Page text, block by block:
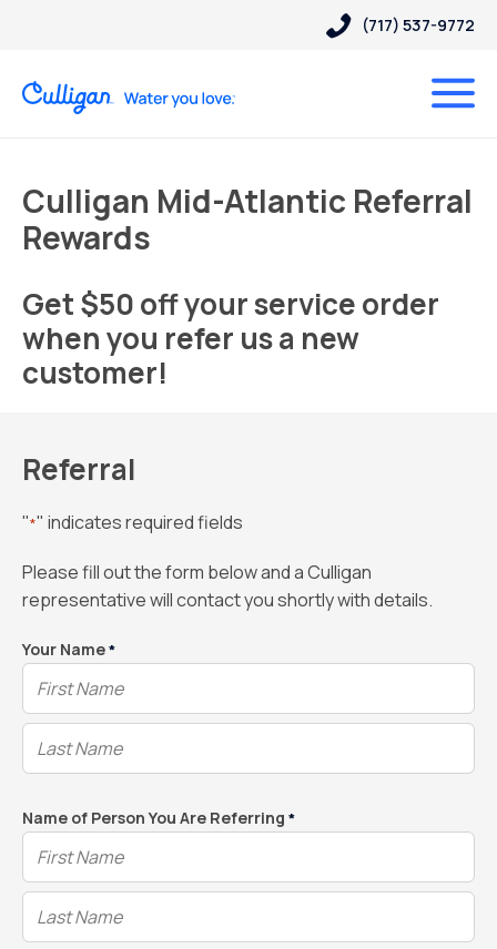
(717) 537-9772
Culligan Mid-Atlantic Referral
Rewards
Get $50 off your service order
when you refer us a new
customer!
Referral
"*" indicates required fields
Please fill out the form below and a Culligan
representative will contact you shortly with details.
Your Name*
Name of Person You Are Referring *